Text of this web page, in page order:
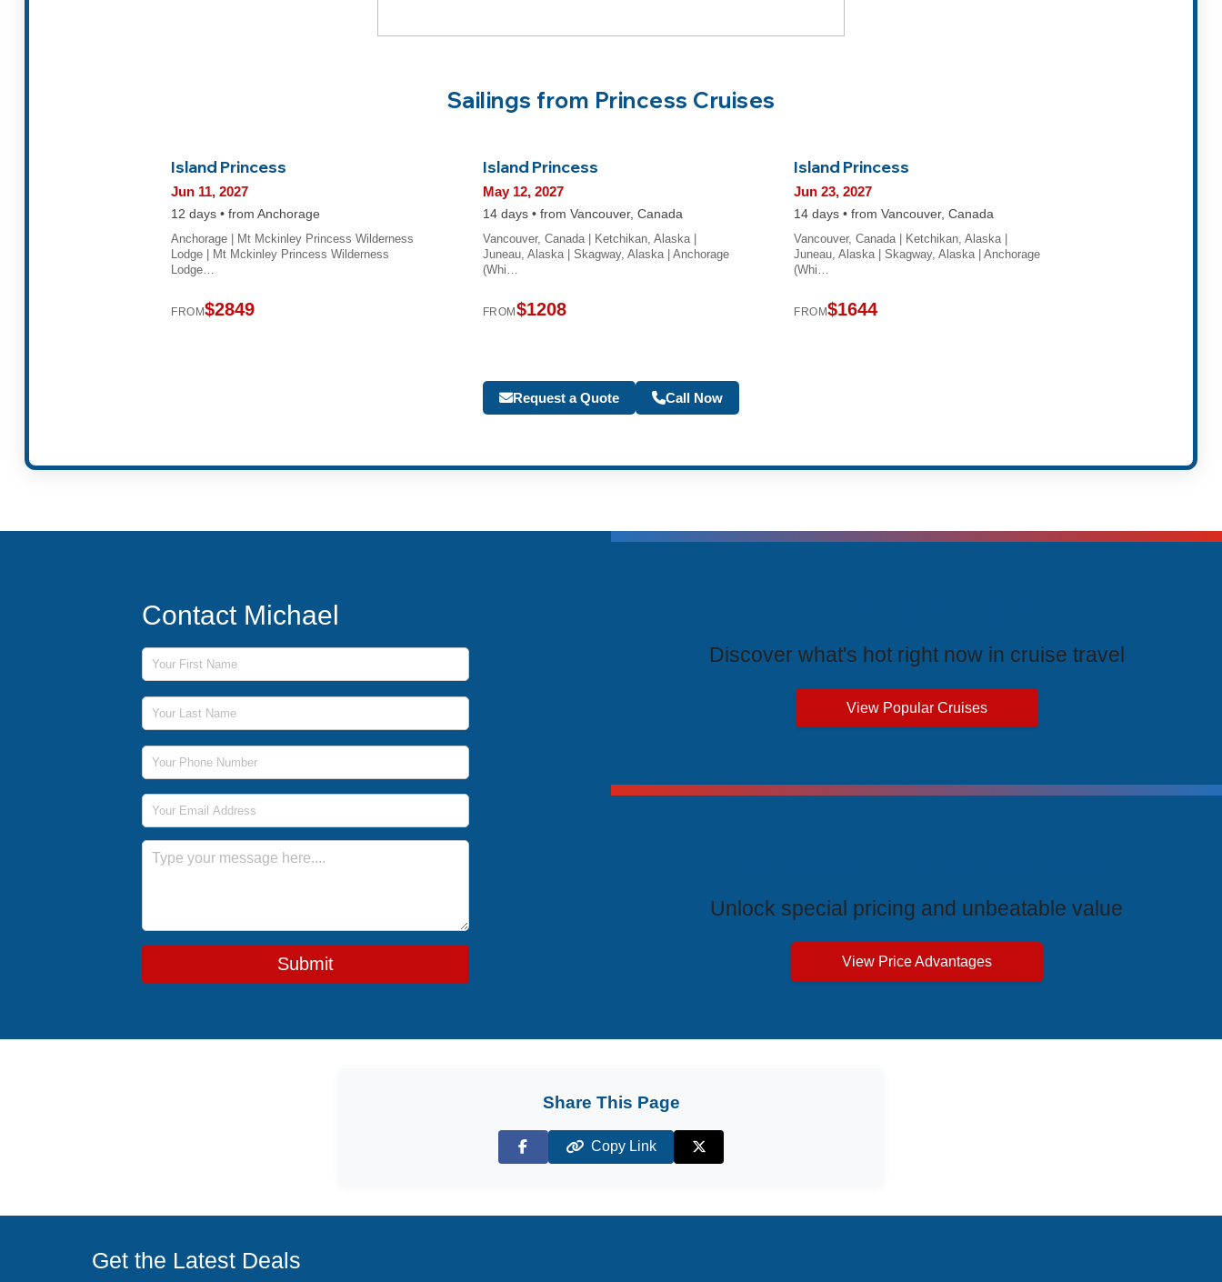
Sailings from Princess Cruises
Island Princess
Jun 11, 2027
12 days • from Anchorage
Anchorage | Mt Mckinley Princess Wilderness
Lodge | Mt Mckinley Princess Wilderness
Lodge…
FROM$2849
Island Princess
May 12, 2027
14 days • from Vancouver, Canada
Vancouver, Canada | Ketchikan, Alaska |
Juneau, Alaska | Skagway, Alaska | Anchorage
(Whi…
FROM$1208
Island Princess
Jun 23, 2027
14 days • from Vancouver, Canada
Vancouver, Canada | Ketchikan, Alaska |
Juneau, Alaska | Skagway, Alaska | Anchorage
(Whi…
FROM$1644
Request a Quote Call Now
Contact Michael
First Name
Last Name
Phone Number
Email Address
Message
Submit
Discover what's hot right now in cruise travel
View Popular Cruises
Unlock special pricing and unbeatable value
View Price Advantages
Share This Page
Facebook
Copy Link
X (Twitter)
Get the Latest Deals